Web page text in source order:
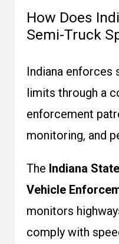
How Does
Semi-Truck
Indiana enforces
limits through a
enforcement
monitoring, and
The Indiana
Vehicle
monitors
comply with